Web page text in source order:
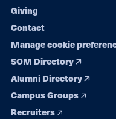
Giving
Contact
Manage cookie
SOM Directory
Alumni Directory
Campus Groups
Recruiters